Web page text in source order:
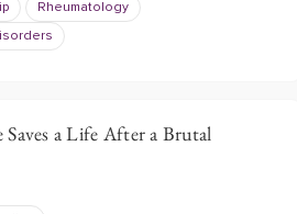
Rheumatology
a Life After a Brutal